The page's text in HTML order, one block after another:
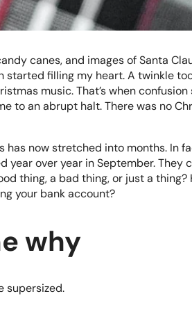
canes, and images of Santa
filling my heart. A twinkle
music. That’s when confusion
to an abrupt halt. There was no
has now stretched into months. In
year over year in September. They
thing, a bad thing, or just a thing?
your bank account?
why
supersized.